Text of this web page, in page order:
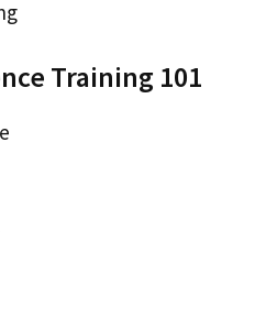
Training 101